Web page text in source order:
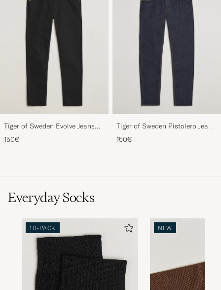
Tiger of Sweden Evolve Jeans
Forever Black
150€
Tiger of Sweden Pistolero Jeans
Ripen Blue
150€
Everyday Socks
10-PACK NEW